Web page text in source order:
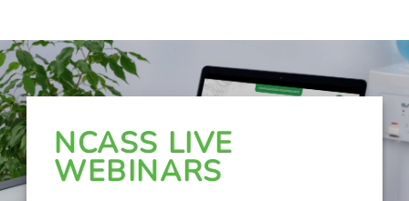
NCASS LIVE
WEBINARS